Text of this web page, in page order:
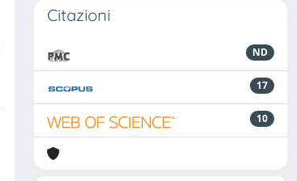
Citazioni
ND
17
10